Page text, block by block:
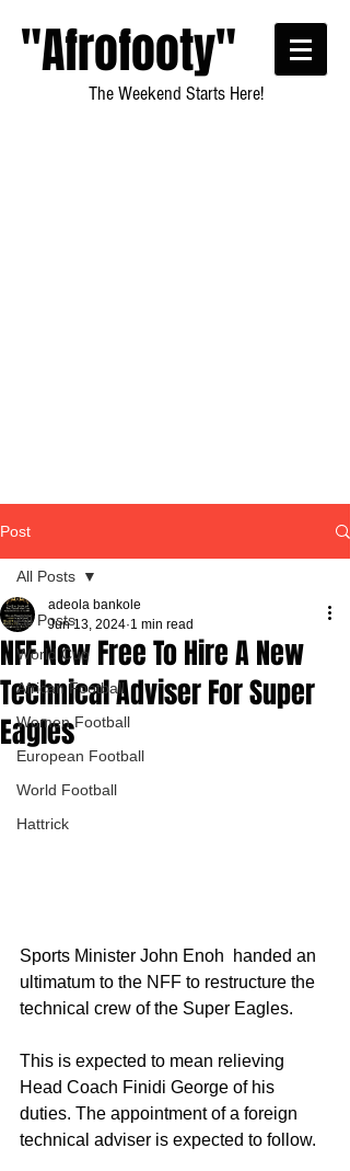
"Afrofooty"
The Weekend Starts Here!
Post
All Posts
World Cup
African Football
Women Football
European Football
World Football
Hattrick
All Posts
NFF Now Free To Hire A New
Technical Adviser For Super
Eagles
adeola bankole
Jun 13, 2024 1 min read
Sports Minister John Enoh  handed an
ultimatum to the NFF to restructure the
technical crew of the Super Eagles.
This is expected to mean relieving
Head Coach Finidi George of his
duties. The appointment of a foreign
technical adviser is expected to follow.